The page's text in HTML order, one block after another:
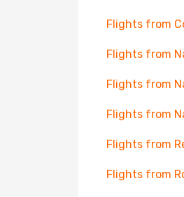
Flights from
Flights from
Flights from
Flights from
Flights from
Flights from